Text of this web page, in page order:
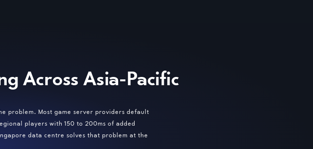
Across Asia-Pacific
problem. Most game server providers default
players with 150 to 200ms of added
data centre solves that problem at the